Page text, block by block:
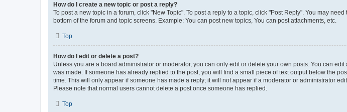
How do I create a new topic or post a reply?
To post a new topic in a forum, click "New Topic". To post a reply to a topic, click "Post Reply". You may
bottom of the forum and topic screens. Example: You can post new topics, You can post attachments, etc.
Top
How do I edit or delete a post?
Unless you are a board administrator or moderator, you can only edit or delete your own posts. You can
was made. If someone has already replied to the post, you will find a small piece of text output below the
time. This will only appear if someone has made a reply; it will not appear if a moderator or administrator
Please note that normal users cannot delete a post once someone has replied.
Top